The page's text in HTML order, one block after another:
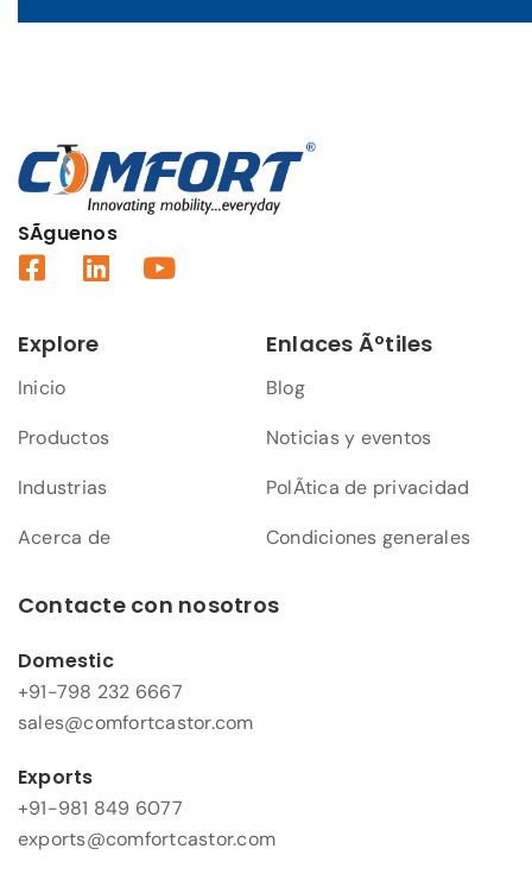
SÃ­guenos
Explore
Inicio
Productos
Industrias
Acerca de
Enlaces Ãºtiles
Blog
Noticias y eventos
PolÃ­tica de privacidad
Condiciones generales
Contacte con nosotros
Domestic
+91-798 232 6667
sales@comfortcastor.com
Exports
+91-981 849 6077
exports@comfortcastor.com